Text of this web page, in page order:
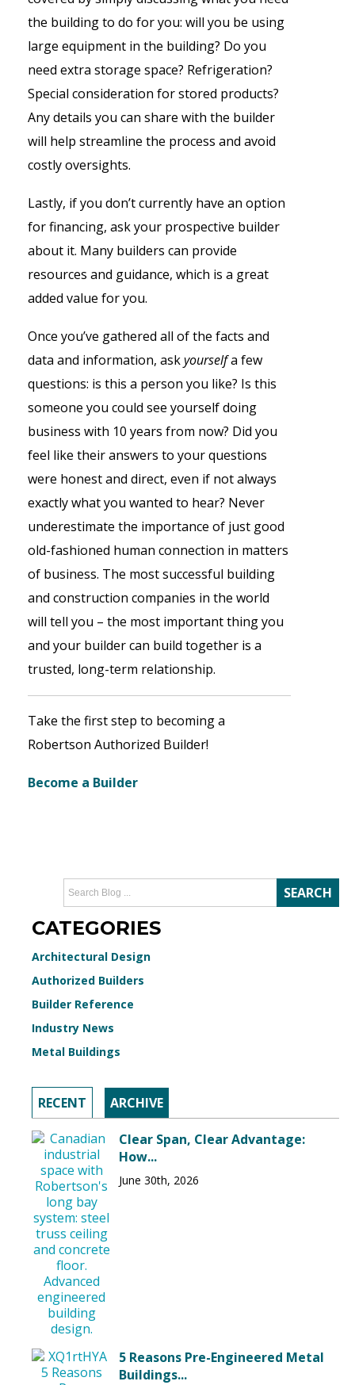
the building to do for you: will you be using
large equipment in the building? Do you
need extra storage space? Refrigeration?
Special consideration for stored products?
Any details you can share with the builder
will help streamline the process and avoid
costly oversights.
Lastly, if you don’t currently have an option
for financing, ask your prospective builder
about it. Many builders can provide
resources and guidance, which is a great
added value for you.
Once you’ve gathered all of the facts and
data and information, askyourselfa few
questions: is this a person you like? Is this
someone you could see yourself doing
business with 10 years from now? Did you
feel like their answers to your questions
were honest and direct, even if not always
exactly what you wanted to hear? Never
underestimate the importance of just good
old-fashioned human connection in matters
of business. The most successful building
and construction companies in the world
will tell you – the most important thing you
and your builder can build together is a
trusted, long-term relationship.
Take the first step to becoming a
Robertson Authorized Builder!
Become a Builder
CATEGORIES
Architectural Design
Authorized Builders
Builder Reference
Industry News
Metal Buildings
RECENT ARCHIVE
Clear Span, Clear Advantage:
How...
June 30th, 2026
5 Reasons Pre-Engineered Metal
Buildings...